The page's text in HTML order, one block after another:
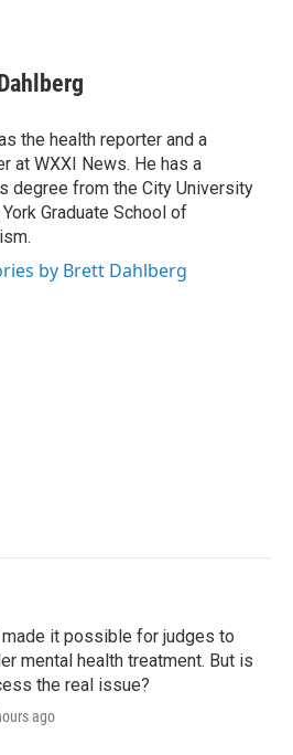
the health reporter and a
at WXXI News. He has a
degree from the City University
Graduate School of
by Brett Dahlberg
made it possible for judges to
mental health treatment. But is
the real issue?
ago